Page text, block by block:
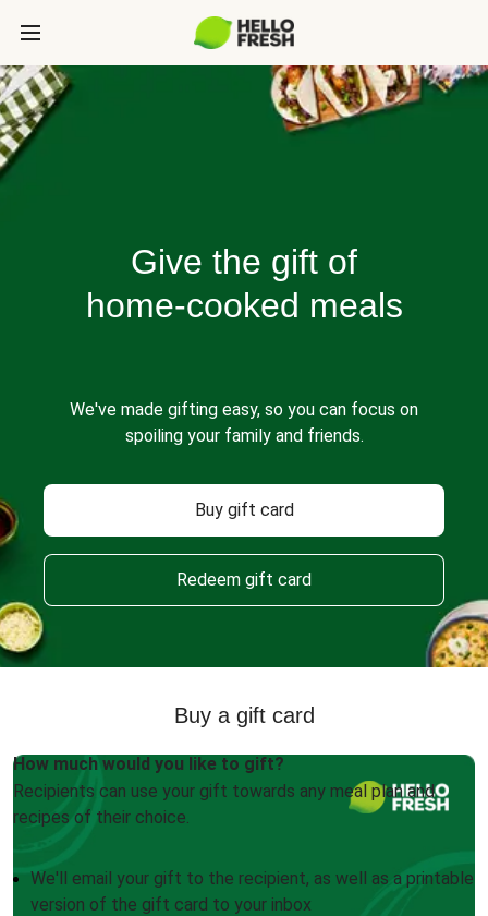
Give the gift of
home-cooked meals
We've made gifting easy, so you can focus on
spoiling your family and friends.
Buy gift card
Redeem gift card
Buy a gift card
How much would you like to gift?
Recipients can use your gift towards any meal plan and
recipes of their choice.
We'll email your gift to the recipient, as well as a printable
version of the gift card to your inbox